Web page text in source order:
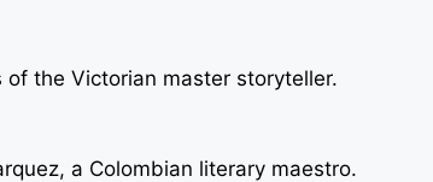
the Victorian master storyteller.
a Colombian literary maestro.